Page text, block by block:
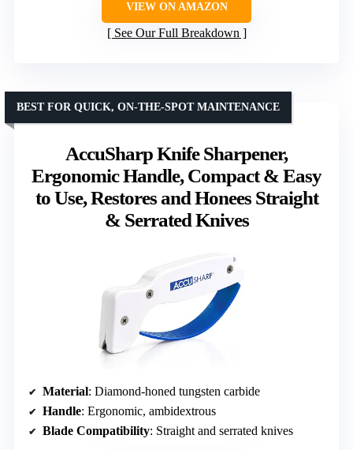
VIEW ON AMAZON
See Our Full Breakdown
AccuSharp Knife Sharpener,
Ergonomic Handle, Compact & Easy
to Use, Restores and Honees Straight
& Serrated Knives
BEST FOR QUICK, ON-THE-SPOT MAINTENANCE
Material: Diamond-honed tungsten carbide
Handle: Ergonomic, ambidextrous
Blade Compatibility: Straight and serrated knives